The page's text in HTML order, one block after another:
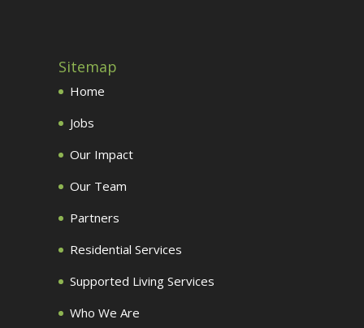
Sitemap
Home
Jobs
Our Impact
Our Team
Partners
Residential Services
Supported Living Services
Who We Are